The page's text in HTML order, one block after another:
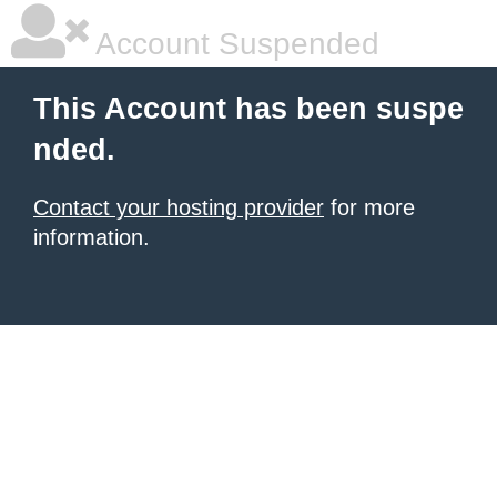
Account Suspended
This Account has been suspe
nded.
Contact your hosting provider for more
information.